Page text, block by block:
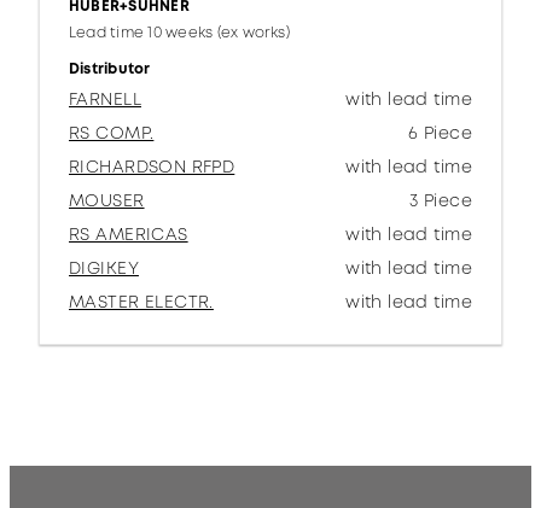
HUBER+SUHNER
Lead time 10 weeks (ex works)
Distributor
FARNELL
with lead time
RS COMP.
6 Piece
RICHARDSON RFPD
with lead time
MOUSER
3 Piece
RS AMERICAS
with lead time
DIGIKEY
with lead time
MASTER ELECTR.
with lead time